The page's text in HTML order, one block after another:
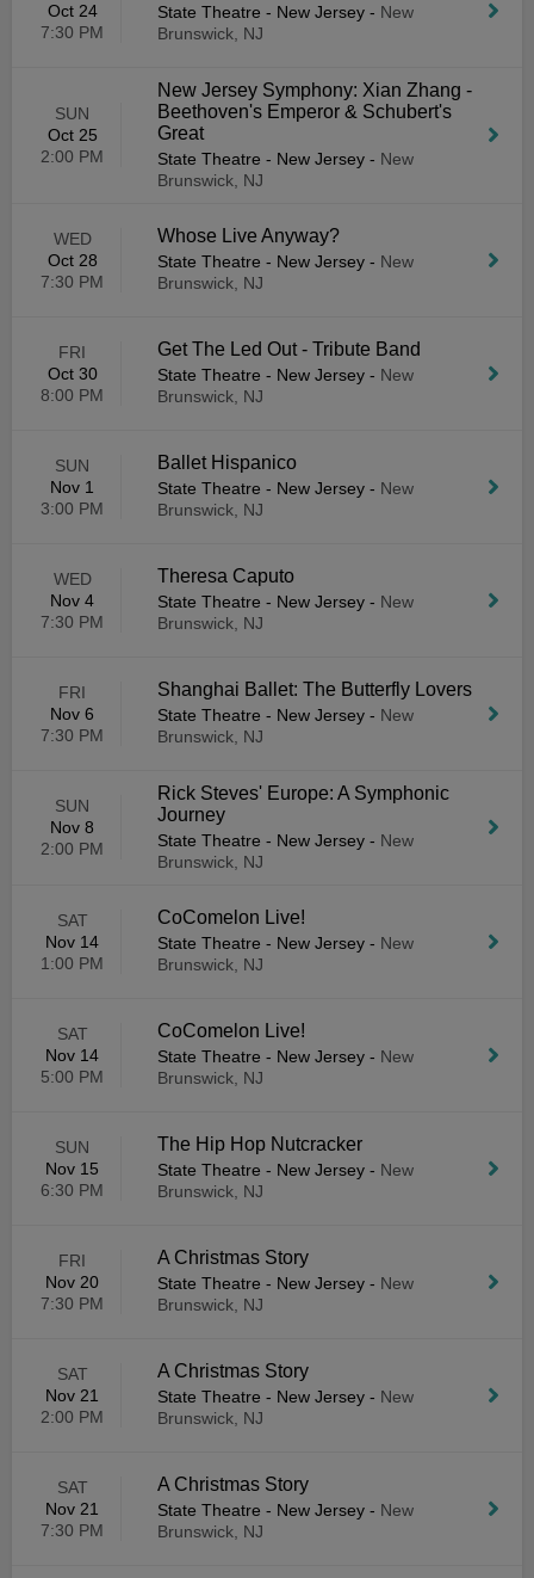
Oct 24
7:30 PM
State Theatre - New Jersey - New
Brunswick, NJ
SUN
Oct 25
2:00 PM
New Jersey Symphony: Xian Zhang -
Beethoven's Emperor & Schubert's
Great
State Theatre - New Jersey - New
Brunswick, NJ
WED
Oct 28
7:30 PM
Whose Live Anyway?
State Theatre - New Jersey - New
Brunswick, NJ
FRI
Oct 30
8:00 PM
Get The Led Out - Tribute Band
State Theatre - New Jersey - New
Brunswick, NJ
SUN
Nov 1
3:00 PM
Ballet Hispanico
State Theatre - New Jersey - New
Brunswick, NJ
WED
Nov 4
7:30 PM
Theresa Caputo
State Theatre - New Jersey - New
Brunswick, NJ
FRI
Nov 6
7:30 PM
Shanghai Ballet: The Butterfly Lovers
State Theatre - New Jersey - New
Brunswick, NJ
SUN
Nov 8
2:00 PM
Rick Steves' Europe: A Symphonic
Journey
State Theatre - New Jersey - New
Brunswick, NJ
SAT
Nov 14
1:00 PM
CoComelon Live!
State Theatre - New Jersey - New
Brunswick, NJ
SAT
Nov 14
5:00 PM
CoComelon Live!
State Theatre - New Jersey - New
Brunswick, NJ
SUN
Nov 15
6:30 PM
The Hip Hop Nutcracker
State Theatre - New Jersey - New
Brunswick, NJ
FRI
Nov 20
7:30 PM
A Christmas Story
State Theatre - New Jersey - New
Brunswick, NJ
SAT
Nov 21
2:00 PM
A Christmas Story
State Theatre - New Jersey - New
Brunswick, NJ
SAT
Nov 21
7:30 PM
A Christmas Story
State Theatre - New Jersey - New
Brunswick, NJ